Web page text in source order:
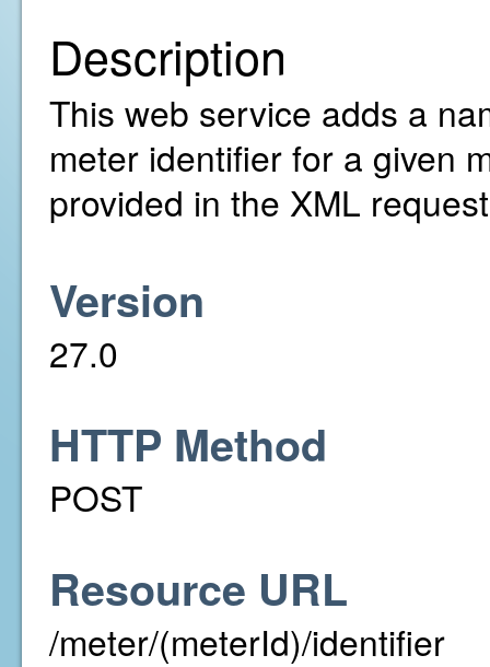
Description
This web service adds a
meter identifier for a given
provided in the XML
Version
27.0
HTTP Method
POST
Resource URL
/meter/(meterId)/identifier